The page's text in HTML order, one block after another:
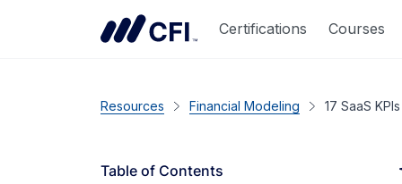
Certifications Courses
Resources Financial Modeling 17 SaaS
Table of Contents